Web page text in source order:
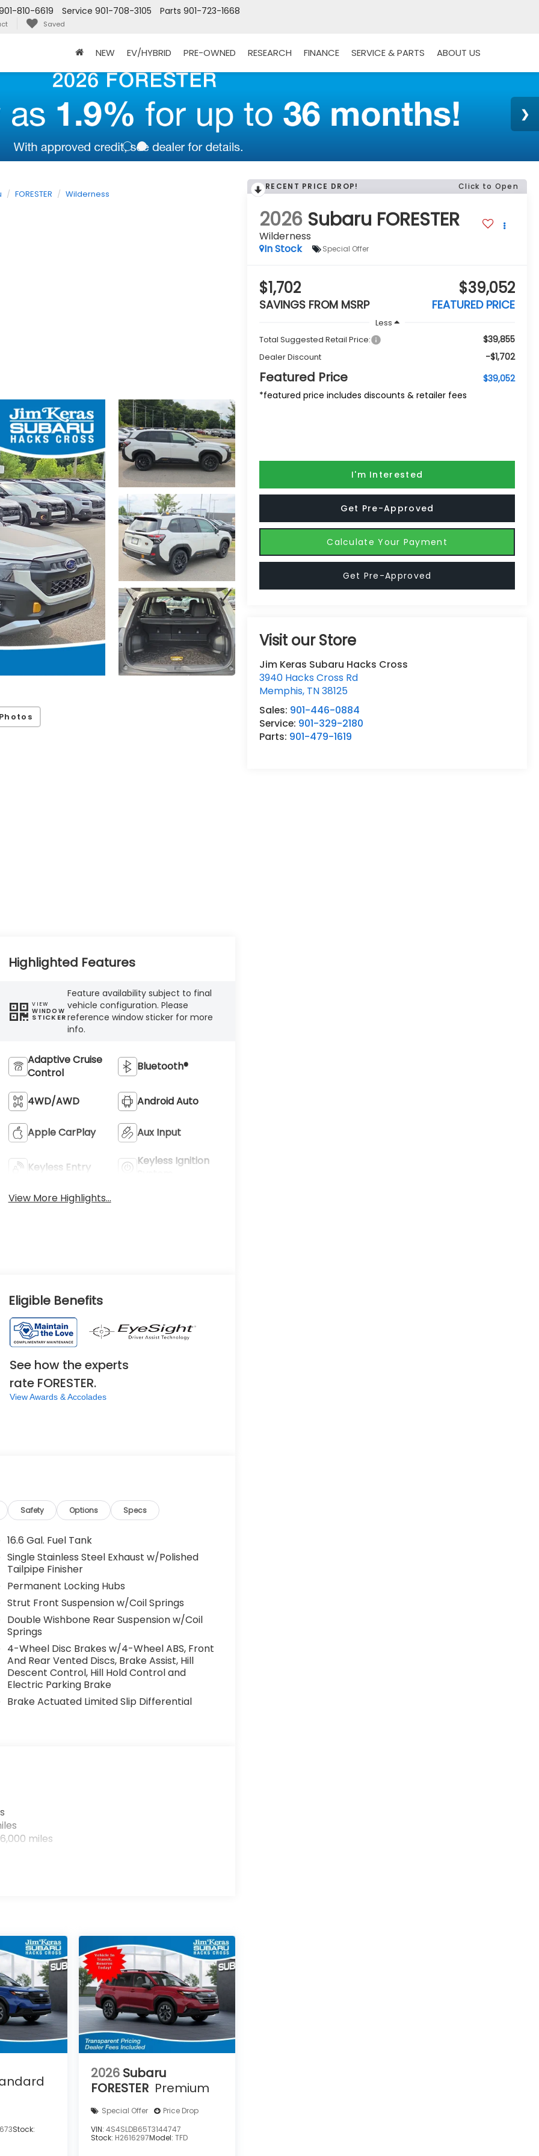
Parts 901-723-1668
Service 901-708-3105
810-6619
Saved
NEW EV/HYBRID PRE-OWNED RESEARCH FINANCE SERVICE & PARTS ABOUT US
FORESTER Wilderness
RECENT PRICE DROP! Click to Open
2026 Subaru FORESTER
Wilderness
In Stock
Special Offer
$1,702
SAVINGS FROM MSRP
$39,052
FEATURED PRICE
Less
Total Suggested Retail Price:
$39,855
Dealer Discount -$1,702
Featured Price
$39,052
*featured price includes discounts & retailer fees
I'm Interested
Get Pre-Approved
Calculate Your Payment
Get Pre-Approved
Visit our Store
Jim Keras Subaru Hacks Cross
3940 Hacks Cross Rd
Memphis, TN38125
Sales: 901-446-0884
Service: 901-329-2180
Parts: 901-479-1619
Highlighted Features
VIEW
WINDOW
STICKER
Feature availability subject to final
vehicle configuration. Please
reference window sticker for more
info.
Adaptive Cruise
Control
Bluetooth®
4WD/AWD Android Auto
Apple CarPlay Aux Input
Keyless Entry
Keyless Ignition
View More Highlights...
Eligible Benefits
See how the experts
rate FORESTER.
View Awards & Accolades
Safety Options Specs
16.6 Gal. Fuel Tank
Single Stainless Steel Exhaust w/Polished
Tailpipe Finisher
Permanent Locking Hubs
Strut Front Suspension w/Coil Springs
Double Wishbone Rear Suspension w/Coil
Springs
4-Wheel Disc Brakes w/4-Wheel ABS, Front
And Rear Vented Discs, Brake Assist, Hill
Descent Control, Hill Hold Control and
Electric Parking Brake
Brake Actuated Limited Slip Differential
miles
Stock:
2026 Subaru
FORESTER Premium
Special Offer
Price Drop
VIN: 4S4SLDB65T3144747
Stock: H2616297Model: TFD